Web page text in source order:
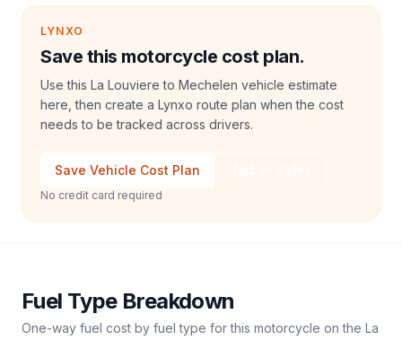
LYNXO
Save this motorcycle cost plan.
Use this La Louviere to Mechelen vehicle estimate
here, then create a Lynxo route plan when the cost
needs to be tracked across drivers.
Save Vehicle Cost Plan
No credit card required
Fuel Type Breakdown
One-way fuel cost by fuel type for this motorcycle on the La